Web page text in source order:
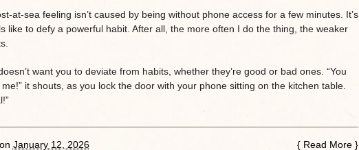
at-sea feeling isn’t caused by being without phone access for a few minutes. It’s
like to defy a powerful habit. After all, the more often I do the thing, the weaker
want you to deviate from habits, whether they’re good or bad ones. “You
me!” it shouts, as you lock the door with your phone sitting on the kitchen table.
on January 12, 2026 {Read More }